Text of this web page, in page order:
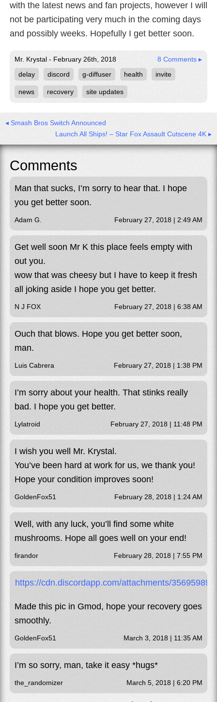
with the latest news and fan projects, however I will
not be participating very much in the coming days
and possibly weeks. Hopefully I get better soon.
Mr. Krystal - February 26th, 2018
8 Comments ▸
delay
discord g-diffuser health invite
news recovery site updates
◂ Smash Bros Switch Announced
Launch All Ships! – Star Fox Assault Cutscene 4K ▸
Comments
Man that sucks, I’m sorry to hear that. I hope
you get better soon.
Adam G. February 27, 2018 | 2:49 AM
Get well soon Mr K this place feels empty with
out you.
wow that was cheesy but I have to keep it fresh
all joking aside I hope you get better.
N J FOX February 27, 2018 | 6:38 AM
Ouch that blows. Hope you get better soon,
man.
Luis Cabrera February 27, 2018 | 1:38 PM
I’m sorry about your health. That stinks really
bad. I hope you get better.
Lylatroid February 27, 2018 | 11:48 PM
I wish you well Mr. Krystal.
You’ve been hard at work for us, we thank you!
Hope your condition improves soon!
GoldenFox51 February 28, 2018 | 1:24 AM
Well, with any luck, you’ll find some white
mushrooms. Hope all goes well on your end!
firandor February 28, 2018 | 7:55 PM
https://cdn.discordapp.com/attachments/
Made this pic in Gmod, hope your recovery goes
smoothly.
GoldenFox51 March 3, 2018 | 11:35 AM
I’m so sorry, man, take it easy *hugs*
the_randomizer March 5, 2018 | 6:20 PM